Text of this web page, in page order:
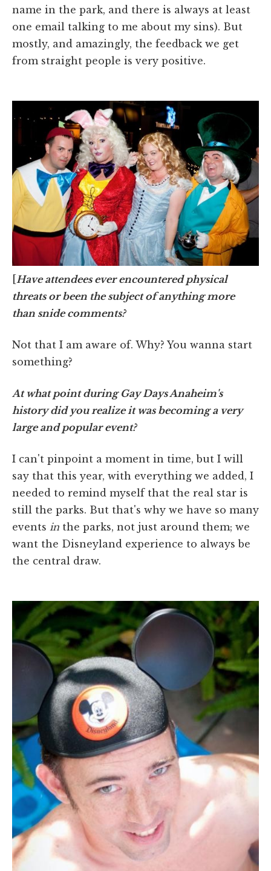
name in the park, and there is always at least
one email talking to me about my sins). But
mostly, and amazingly, the feedback we get
from straight people is very positive.
[Have attendees ever encountered physical
threats or been the subject of anything more
than snide comments?
Not that I am aware of. Why? You wanna start
something?
At what point during Gay Days Anaheim's
history did you realize it was becoming a very
large and popular event?
I can't pinpoint a moment in time, but I will
say that this year, with everything we added, I
needed to remind myself that the real star is
still the parks. But that's why we have so many
events in the parks, not just around them; we
want the Disneyland experience to always be
the central draw.